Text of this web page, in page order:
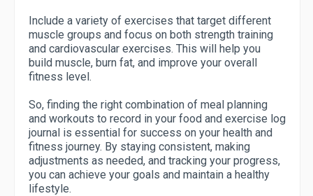
Include a variety of exercises that target different
muscle groups and focus on both strength training
and cardiovascular exercises. This will help you
build muscle, burn fat, and improve your overall
fitness level.
So, finding the right combination of meal planning
and workouts to record in your food and exercise log
journal is essential for success on your health and
fitness journey. By staying consistent, making
adjustments as needed, and tracking your progress,
you can achieve your goals and maintain a healthy
lifestyle.